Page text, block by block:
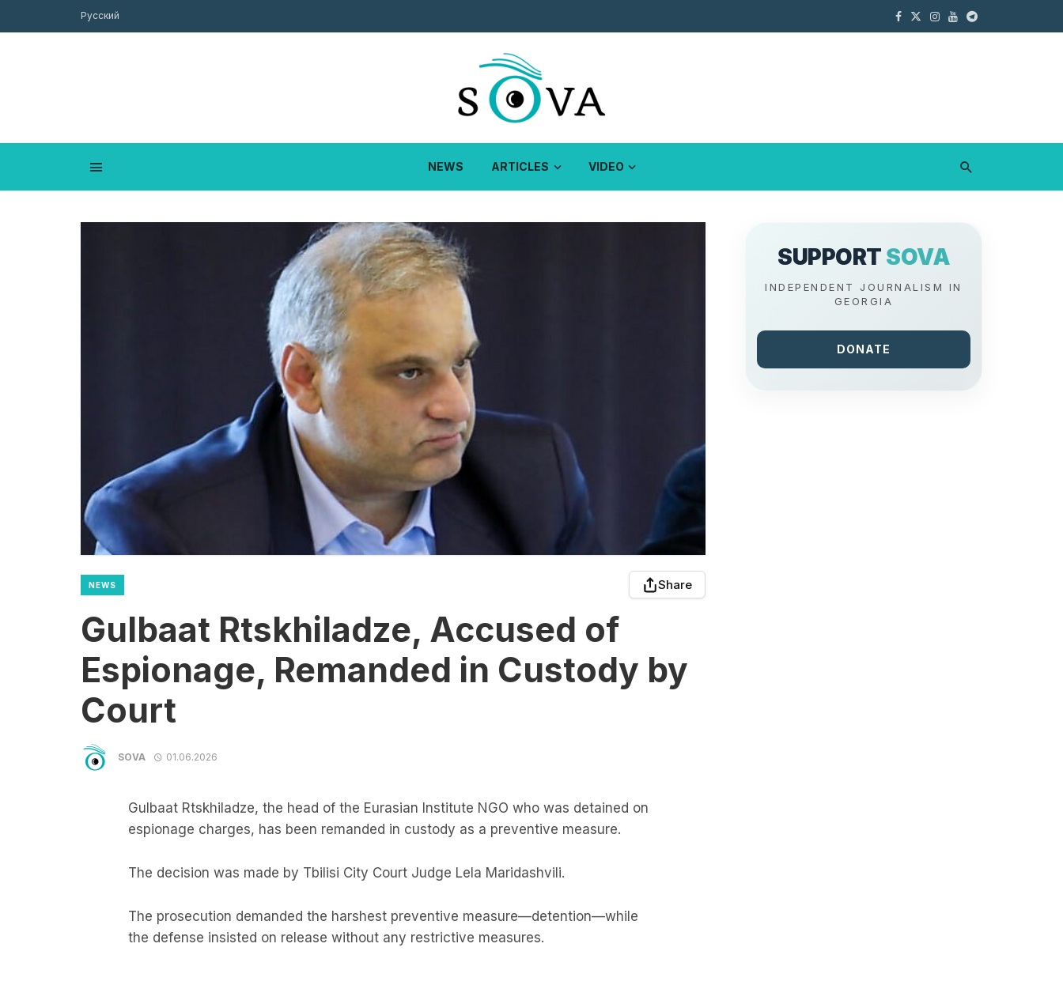
Русский
NEWS ARTICLES VIDEO
NEWS Share
Gulbaat Rtskhiladze, Accused of
Espionage, Remanded in Custody by
Court
SOVA 01.06.2026
Gulbaat Rtskhiladze, the head of the Eurasian Institute NGO who was detained on
espionage charges, has been remanded in custody as a preventive measure.
The decision was made by Tbilisi City Court Judge Lela Maridashvili.
The prosecution demanded the harshest preventive measure—detention—while
the defense insisted on release without any restrictive measures.
SUPPORT SOVA
INDEPENDENT JOURNALISM IN
GEORGIA
DONATE